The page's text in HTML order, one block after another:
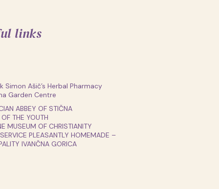
links
Simon Ašič’s Herbal Pharmacy
Garden Centre
ABBEY OF STIČNA
THE YOUTH
MUSEUM OF CHRISTIANITY
PLEASANTLY HOMEMADE –
IVANČNA GORICA